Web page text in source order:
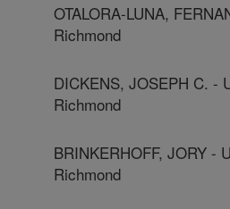
OTALORA-LUNA,
Richmond
DICKENS, JOSEPH C. -
Richmond
BRINKERHOFF, JORY -
Richmond